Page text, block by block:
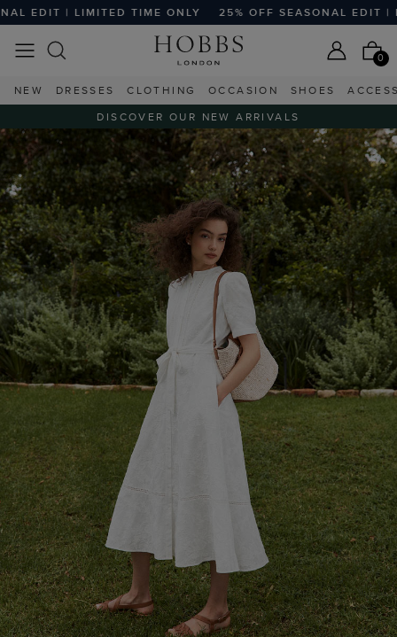
TIME ONLY 25% OFF SEASONAL EDIT | LIMITED TIME
0
NEW DRESSES CLOTHING OCCASION SHOES
DISCOVER OUR NEW ARRIVALS